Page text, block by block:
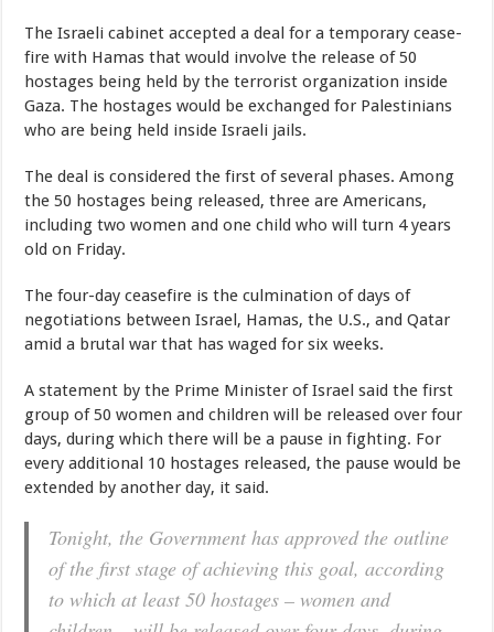
The Israeli cabinet accepted a deal for a temporary cease-
fire with Hamas that would involve the release of 50
hostages being held by the terrorist organization inside
Gaza. The hostages would be exchanged for Palestinians
who are being held inside Israeli jails.
The deal is considered the first of several phases. Among
the 50 hostages being released, three are Americans,
including two women and one child who will turn 4 years
old on Friday.
The four-day ceasefire is the culmination of days of
negotiations between Israel, Hamas, the U.S., and Qatar
amid a brutal war that has waged for six weeks.
A statement by the Prime Minister of Israel said the first
group of 50 women and children will be released over four
days, during which there will be a pause in fighting. For
every additional 10 hostages released, the pause would be
extended by another day, it said.
Tonight, the Government has approved the outline
of the first stage of achieving this goal, according
to which at least 50 hostages – women and